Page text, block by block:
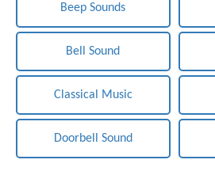
Beep Sounds
Bell Sound
Classical Music
Doorbell Sound